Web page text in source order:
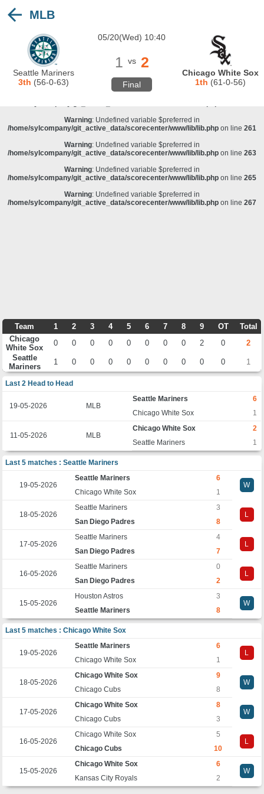
/home/sylcompany/git_active_data/scorecenter/www/lib/lib.php
Deprecated: stristr(): Passing null to parameter #1 ($haystack) of type string is
deprecated in/home/sylcompany/git_active_data/scorecenter/www/lib/lib.php
Warning
: Undefined variable $preferred in
/home/sylcompany/git_active_data/scorecenter/www/lib/lib.phpon line257
Warning: Undefined variable $preferred in
/home/sylcompany/git_active_data/scorecenter/www/lib/lib.php on line 261
Warning: Undefined variable $preferred in
/home/sylcompany/git_active_data/scorecenter/www/lib/lib.php on line 263
Warning: Undefined variable $preferred in
/home/sylcompany/git_active_data/scorecenter/www/lib/lib.php on line 265
Warning: Undefined variable $preferred in
/home/sylcompany/git_active_data/scorecenter/www/lib/lib.php on line 267
MLB
Seattle Mariners
3th (56-0-63)
05/20(Wed) 10:40
1 vs 2
Final
Chicago White Sox
1th (61-0-56)
Team 1 2 3 4 5 6 7 8 9 OT
Total
Chicago
White Sox
0 0 0 0 0 0 0 0 2 0
2
Seattle
Mariners
1 0 0 0 0 0 0 0 0 0 1
Last 2 Head to Head
19-05-2026 MLB
Seattle Mariners
6
Chicago White Sox
1
11-05-2026 MLB
Chicago White Sox
2
Seattle Mariners
1
Last 5 matches : Seattle Mariners
19-05-2026
Seattle Mariners
6
W
Chicago White Sox
1
18-05-2026
Seattle Mariners
3
L
San Diego Padres
8
17-05-2026
Seattle Mariners
4
L
San Diego Padres
7
16-05-2026
Seattle Mariners
0
L
San Diego Padres
2
15-05-2026
Houston Astros
3
W
Seattle Mariners
8
Last 5 matches : Chicago White Sox
19-05-2026
Seattle Mariners
6
L
Chicago White Sox
1
18-05-2026
Chicago White Sox
9
W
Chicago Cubs
8
17-05-2026
Chicago White Sox
8
W
Chicago Cubs
3
16-05-2026
Chicago White Sox
5
L
Chicago Cubs
10
15-05-2026
Chicago White Sox
6
W
Kansas City Royals
2